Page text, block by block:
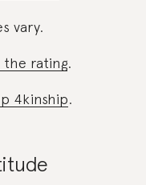
vary.
the rating.
4kinship.